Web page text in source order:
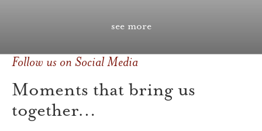
see more
Follow us on Social Media
Moments that bring us
together…